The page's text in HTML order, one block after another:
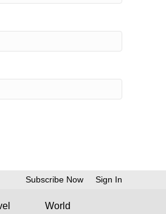
Subscribe Now Sign In
World